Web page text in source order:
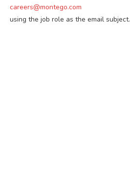
careers@montego.com
using the job role as the email subject.